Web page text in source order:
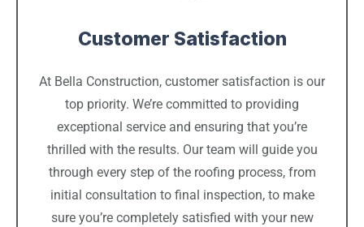
Customer Satisfaction
At Bella Construction, customer satisfaction is our
top priority. We’re committed to providing
exceptional service and ensuring that you’re
thrilled with the results. Our team will guide you
through every step of the roofing process, from
initial consultation to final inspection, to make
sure you’re completely satisfied with your new